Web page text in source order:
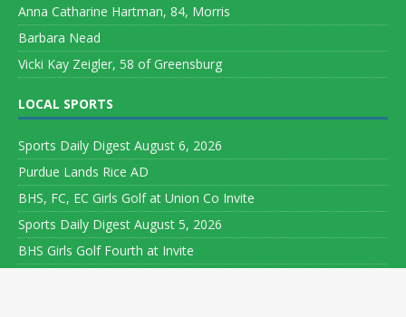
Anna Catharine Hartman, 84, Morris
Barbara Nead
Vicki Kay Zeigler, 58 of Greensburg
LOCAL SPORTS
Sports Daily Digest August 6, 2026
Purdue Lands Rice AD
BHS, FC, EC Girls Golf at Union Co Invite
Sports Daily Digest August 5, 2026
BHS Girls Golf Fourth at Invite